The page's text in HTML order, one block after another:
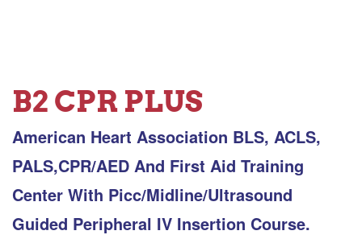
B2 CPR PLUS
American Heart Association BLS, ACLS,
PALS,CPR/AED And First Aid Training
Center With Picc/Midline/Ultrasound
Guided Peripheral IV Insertion Course.